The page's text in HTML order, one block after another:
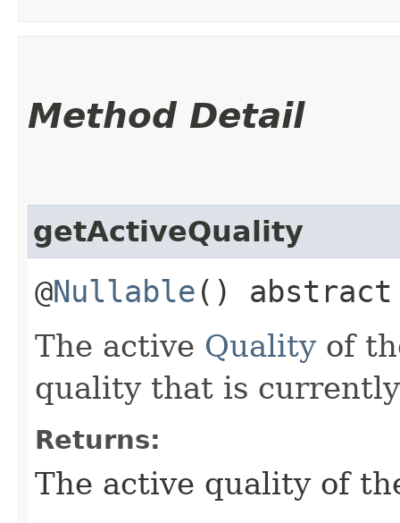
Method Detail
getActiveQuality
@Nullable ()
The active Quality of
quality that is
Returns:
The active quality of